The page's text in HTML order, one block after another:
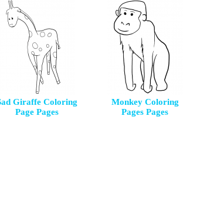
Giraffe Coloring
Page Pages
Monkey Coloring
Pages Pages